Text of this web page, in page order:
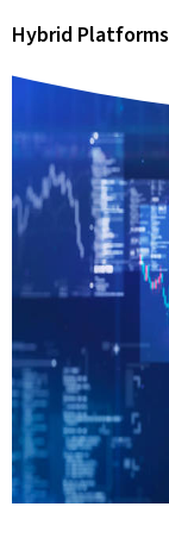
Hybrid Platforms